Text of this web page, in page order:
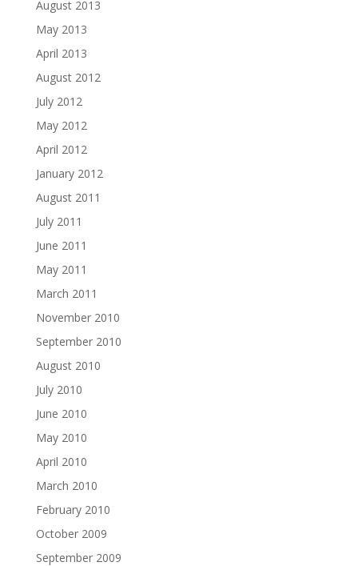
August 2013
May 2013
April 2013
August 2012
July 2012
May 2012
April 2012
January 2012
August 2011
July 2011
June 2011
May 2011
March 2011
November 2010
September 2010
August 2010
July 2010
June 2010
May 2010
April 2010
March 2010
February 2010
October 2009
September 2009